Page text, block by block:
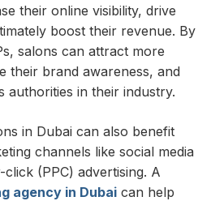
their online visibility, drive
boost their revenue. By
salons can attract more
their brand awareness, and
authorities in their industry.
in Dubai can also benefit
channels like social media
(PPC) advertising. A
agency in Dubai can help